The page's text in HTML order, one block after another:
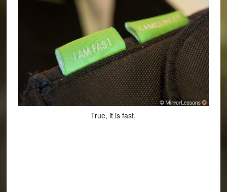
True, it is fast.